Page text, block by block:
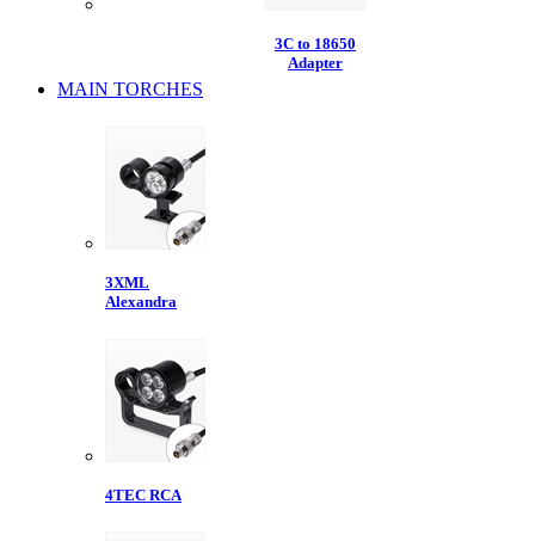
3C to 18650
Adapter
MAIN TORCHES
3XML
Alexandra
4TEC RCA